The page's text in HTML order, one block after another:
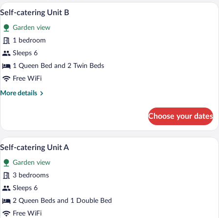
View
all
photos
for
Self-
catering
Unit
3 bedrooms, premium bedding, iron/
5
Self-catering Unit B
Garden view
1 bedroom
Sleeps 6
1 Queen Bed and 2 Twin Beds
Free WiFi
More details
More
catering
Unit
B
Choose your dates
View
all
photos
for
Self-
catering
Unit
3 bedrooms, premium bedding, iron/
5
Self-catering Unit A
Garden view
3 bedrooms
Sleeps 6
2 Queen Beds and 1 Double Bed
Free WiFi